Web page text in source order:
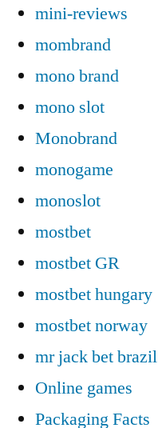
mini-reviews
mombrand
mono brand
mono slot
Monobrand
monogame
monoslot
mostbet
mostbet GR
mostbet hungary
mostbet norway
mr jack bet brazil
Online games
Packaging Facts